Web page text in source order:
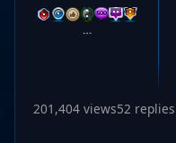
…
201,404 views52 replies